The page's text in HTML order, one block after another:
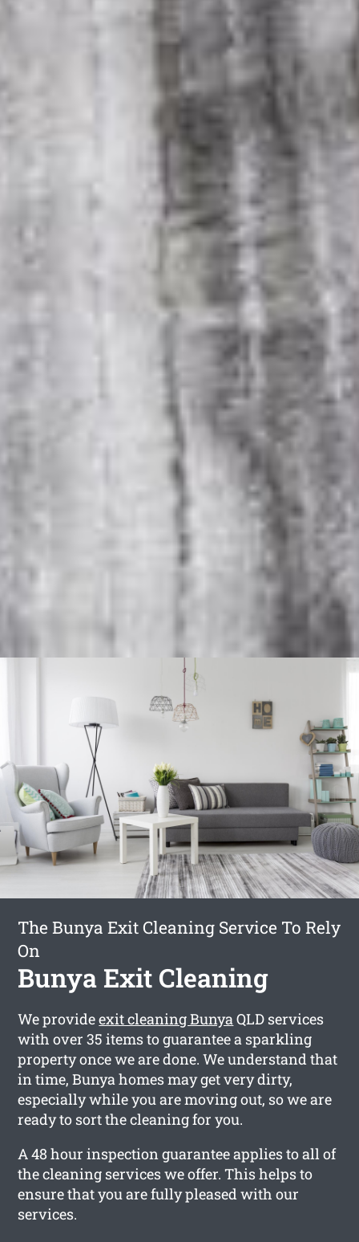
The Bunya Exit Cleaning Service To Rely
On
Bunya Exit Cleaning
We provideexit cleaning BunyaQLD services
with over 35 items to guarantee a sparkling
property once we are done. We understand that
in time, Bunya homes may get very dirty,
especially while you are moving out, so we are
ready to sort the cleaning for you.
A 48 hour inspection guarantee applies to all of
the cleaning services we offer. This helps to
ensure that you are fully pleased with our
services.